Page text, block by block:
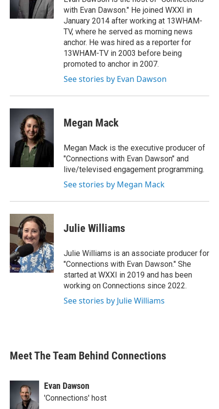
with Evan Dawson." He joined WXXI in
January 2014 after working at 13WHAM-
TV, where he served as morning news
anchor. He was hired as a reporter for
13WHAM-TV in 2003 before being
promoted to anchor in 2007.
See stories by Evan Dawson
Megan Mack
Megan Mack is the executive producer of
"Connections with Evan Dawson" and
live/televised engagement programming.
See stories by Megan Mack
Julie Williams
Julie Williams is an associate producer for
"Connections with Evan Dawson." She
started at WXXI in 2019 and has been
working on Connections since 2022.
See stories by Julie Williams
Meet The Team Behind Connections
Evan Dawson
'Connections' host